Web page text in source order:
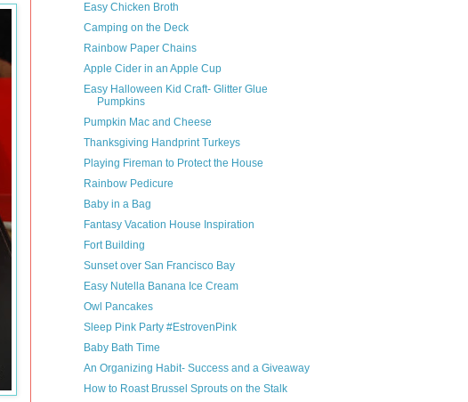
Easy Chicken Broth
Camping on the Deck
Rainbow Paper Chains
Apple Cider in an Apple Cup
Easy Halloween Kid Craft- Glitter Glue
Pumpkins
Pumpkin Mac and Cheese
Thanksgiving Handprint Turkeys
Playing Fireman to Protect the House
Rainbow Pedicure
Baby in a Bag
Fantasy Vacation House Inspiration
Fort Building
Sunset over San Francisco Bay
Easy Nutella Banana Ice Cream
Owl Pancakes
Sleep Pink Party #EstrovenPink
Baby Bath Time
An Organizing Habit- Success and a Giveaway
How to Roast Brussel Sprouts on the Stalk